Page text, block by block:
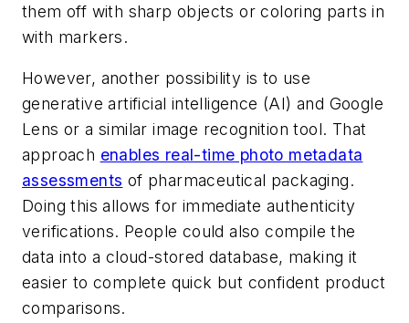
them off with sharp objects or coloring parts in
with markers.
However, another possibility is to use
generative artificial intelligence (AI) and Google
Lens or a similar image recognition tool. That
approach enables real-time photo metadata
assessments of pharmaceutical packaging.
Doing this allows for immediate authenticity
verifications. People could also compile the
data into a cloud-stored database, making it
easier to complete quick but confident product
comparisons.